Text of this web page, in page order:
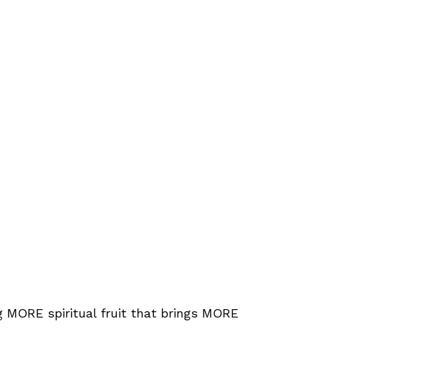
spiritual fruit that brings MORE